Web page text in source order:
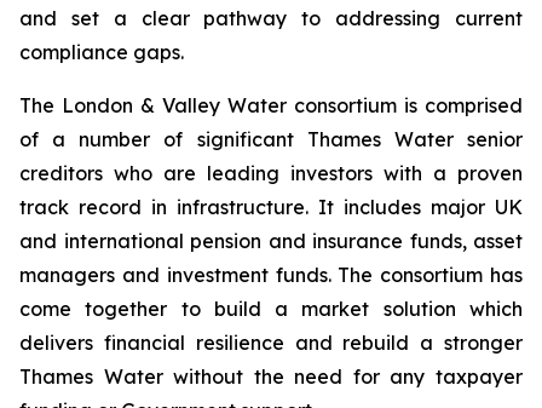
and set a clear pathway to addressing current
compliance gaps.
The London & Valley Water consortium is comprised
of a number of significant Thames Water senior
creditors who are leading investors with a proven
track record in infrastructure. It includes major UK
and international pension and insurance funds, asset
managers and investment funds. The consortium has
come together to build a market solution which
delivers financial resilience and rebuild a stronger
Thames Water without the need for any taxpayer